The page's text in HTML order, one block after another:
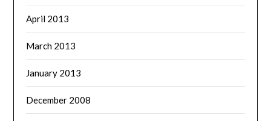
April 2013
March 2013
January 2013
December 2008